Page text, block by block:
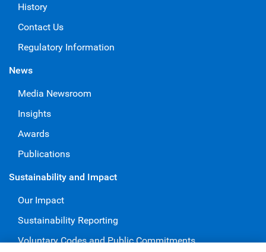
History
Contact Us
Regulatory Information
News
Media Newsroom
Insights
Awards
Publications
Sustainability and Impact
Our Impact
Sustainability Reporting
Voluntary Codes and Public Commitments